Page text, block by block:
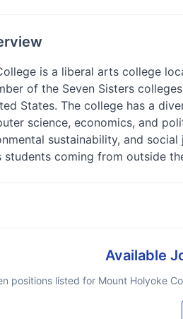
is a liberal arts college
of the Seven Sisters
States. The college has a
science, economics, and
sustainability, and
coming from outside
Available
positions listed for Mount Holyoke